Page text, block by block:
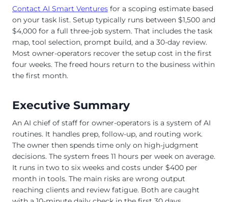
Contact AI Smart Ventures for a scoping estimate based
on your task list. Setup typically runs between $1,500 and
$4,000 for a full three-job system. That includes the task
map, tool selection, prompt build, and a 30-day review.
Most owner-operators recover the setup cost in the first
four weeks. The freed hours return to the business within
the first month.
Executive Summary
An AI chief of staff for owner-operators is a system of AI
routines. It handles prep, follow-up, and routing work.
The owner then spends time only on high-judgment
decisions. The system frees 11 hours per week on average.
It runs in two to six weeks and costs under $400 per
month in tools. The main risks are wrong output
reaching clients and review fatigue. Both are caught